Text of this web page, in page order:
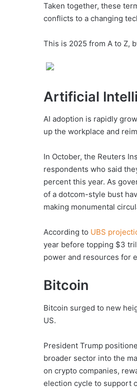
Taken together, these
conflicts to a changing
This is 2025 from A to Z,
Artificial
AI adoption is rapidly
up the workplace and
In October, the Reuters
respondents who said
percent this year. As
of a dotcom-style bust
making monumental
According to UBS
year before topping $3
power and resources for
Bitcoin
Bitcoin surged to new
US.
President Trump
broader sector into the
on crypto companies,
election cycle to support